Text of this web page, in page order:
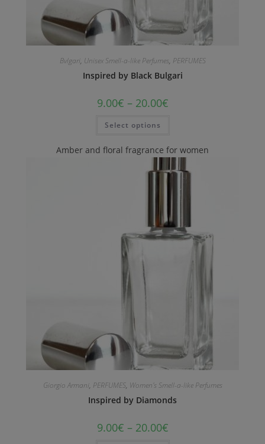
Bvlgari, Unisex Smell-a-like Perfumes, PERFUMES
Inspired by Black Bulgari
9.00€ – 20.00€
Select options
Amber and floral fragrance for women
Giorgio Armani, PERFUMES, Women's Smell-a-like Perfumes
Inspired by Diamonds
9.00€ – 20.00€